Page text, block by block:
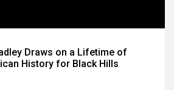
Draws on a Lifetime of
History for Black Hills